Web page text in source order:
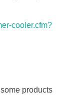
cooler.cfm?
products